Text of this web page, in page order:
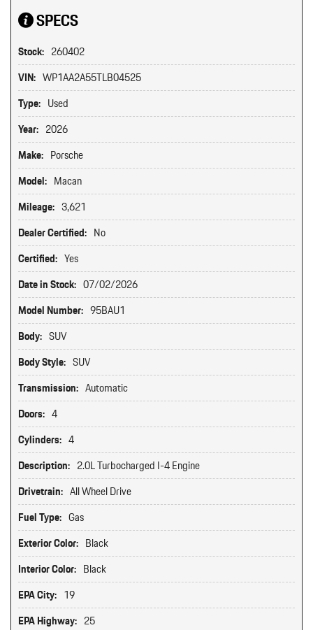
SPECS
Stock: 260402
VIN: WP1AA2A55TLB04525
Type: Used
Year: 2026
Make: Porsche
Model: Macan
Mileage: 3,621
Dealer Certified: No
Certified: Yes
Date in Stock: 07/02/2026
Model Number: 95BAU1
Body: SUV
Body Style: SUV
Transmission: Automatic
Doors: 4
Cylinders: 4
Description: 2.0L Turbocharged I-4 Engine
Drivetrain: All Wheel Drive
Fuel Type: Gas
Exterior Color: Black
Interior Color: Black
EPA City: 19
EPA Highway: 25